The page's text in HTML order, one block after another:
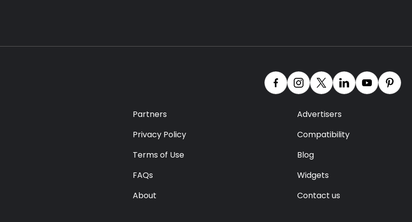
Partners
Privacy Policy
Terms of Use
FAQs
About
Advertisers
Compatibility
Blog
Widgets
Contact us